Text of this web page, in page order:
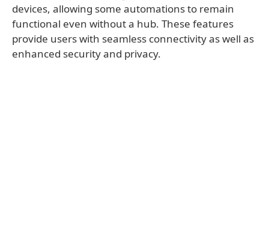
devices, allowing some automations to remain
functional even without a hub. These features
provide users with seamless connectivity as well as
enhanced security and privacy.